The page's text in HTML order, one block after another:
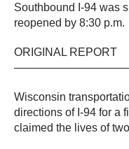
Southbound I-94 was
reopened by 8:30 p.m.
ORIGINAL REPORT
Wisconsin
directions of I-94 for a
claimed the lives of